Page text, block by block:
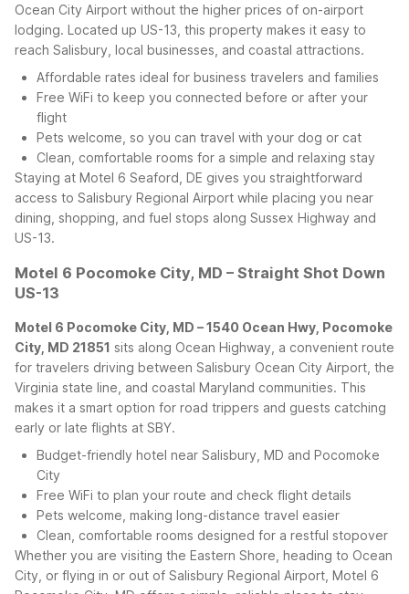
Ocean City Airport without the higher prices of on-airport
lodging. Located up US-13, this property makes it easy to
reach Salisbury, local businesses, and coastal attractions.
Affordable rates ideal for business travelers and families
Free WiFi to keep you connected before or after your
flight
Pets welcome, so you can travel with your dog or cat
Clean, comfortable rooms for a simple and relaxing stay
Staying at Motel 6 Seaford, DE gives you straightforward
access to Salisbury Regional Airport while placing you near
dining, shopping, and fuel stops along Sussex Highway and
US-13.
Motel 6 Pocomoke City, MD – Straight Shot Down
US-13
Motel 6 Pocomoke City, MD – 1540 Ocean Hwy, Pocomoke
City, MD 21851 sits along Ocean Highway, a convenient route
for travelers driving between Salisbury Ocean City Airport, the
Virginia state line, and coastal Maryland communities. This
makes it a smart option for road trippers and guests catching
early or late flights at SBY.
Budget-friendly hotel near Salisbury, MD and Pocomoke
City
Free WiFi to plan your route and check flight details
Pets welcome, making long-distance travel easier
Clean, comfortable rooms designed for a restful stopover
Whether you are visiting the Eastern Shore, heading to Ocean
City, or flying in or out of Salisbury Regional Airport, Motel 6